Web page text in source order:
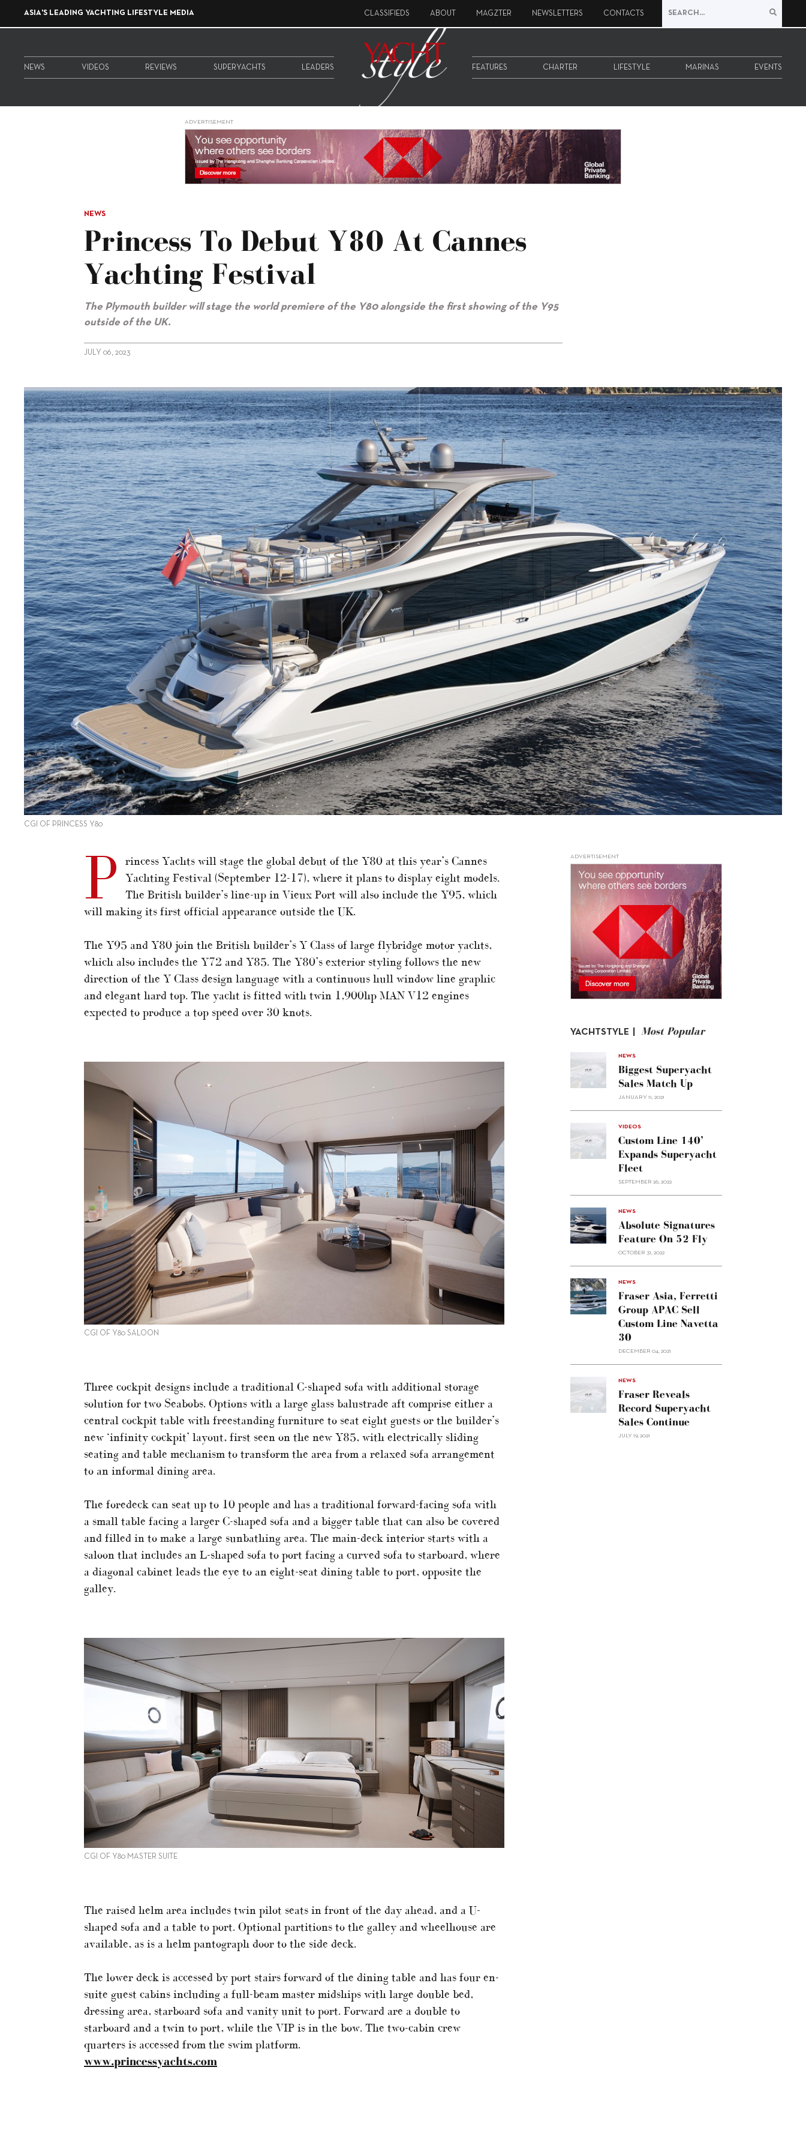
ASIA'S LEADING YACHTING LIFESTYLE MEDIA CLASSIFIEDS ABOUT MAGZTER NEWSLETTERS CONTACTS
NEWS VIDEOS REVIEWS SUPERYACHTS LEADERS FEATURES CHARTER LIFESTYLE MARINAS EVENTS
ADVERTISEMENT
NEWS
Princess To Debut Y80 At Cannes
Yachting Festival
The Plymouth builder will stage the world premiere of the Y80 alongside the first showing of the Y95
outside of the UK.
JULY 06, 2023
alt="Princess to debut Y80 at Cannes Yachting Festival"/>
CGI OF PRINCESS Y80
P
rincess Yachts will stage the global debut of the Y80 at this year’s Cannes
Yachting Festival (September 12-17), where it plans to display eight models.
The British builder’s line-up in Vieux Port will also include the Y95, which
will making its first official appearance outside the UK.
The Y95 and Y80 join the British builder’s Y Class of large flybridge motor yachts,
which also includes the Y72 and Y85. The Y80’s exterior styling follows the new
direction of the Y Class design language with a continuous hull window line graphic
and elegant hard top. The yacht is fitted with twin 1,900hp MAN V12 engines
expected to produce a top speed over 30 knots.
CGI OF Y80 SALOON
Three cockpit designs include a traditional C-shaped sofa with additional storage
solution for two Seabobs. Options with a large glass balustrade aft comprise either a
central cockpit table with freestanding furniture to seat eight guests or the builder’s
new ‘infinity cockpit’ layout, first seen on the new Y85, with electrically sliding
seating and table mechanism to transform the area from a relaxed sofa arrangement
to an informal dining area.
The foredeck can seat up to 10 people and has a traditional forward-facing sofa with
a small table facing a larger C-shaped sofa and a bigger table that can also be covered
and filled in to make a large sunbathing area. The main-deck interior starts with a
saloon that includes an L-shaped sofa to port facing a curved sofa to starboard, where
a diagonal cabinet leads the eye to an eight-seat dining table to port, opposite the
galley.
CGI OF Y80 MASTER SUITE
The raised helm area includes twin pilot seats in front of the day ahead, and a U-
shaped sofa and a table to port. Optional partitions to the galley and wheelhouse are
available, as is a helm pantograph door to the side deck.
The lower deck is accessed by port stairs forward of the dining table and has four en-
suite guest cabins including a full-beam master midships with large double bed,
dressing area, starboard sofa and vanity unit to port. Forward are a double to
starboard and a twin to port, while the VIP is in the bow. The two-cabin crew
quarters is accessed from the swim platform.
www.princessyachts.com
ADVERTISEMENT
YACHTSTYLE | Most Popular
NEWS
Biggest Superyacht
Sales Match Up
JANUARY 11, 2021
VIDEOS
Custom Line 140’
Expands Superyacht
Fleet
SEPTEMBER 26, 2022
alt="Absolute
signatures
feature
on 52
NEWS
Absolute Signatures
Feature On 52 Fly
OCTOBER 31, 2022
alt="Fraser
Asia,
Ferretti
Group
NEWS
Fraser Asia, Ferretti
Group APAC Sell
Custom Line Navetta
30
DECEMBER 04, 2021
NEWS
Fraser Reveals
Record Superyacht
Sales Continue
JULY 19, 2021